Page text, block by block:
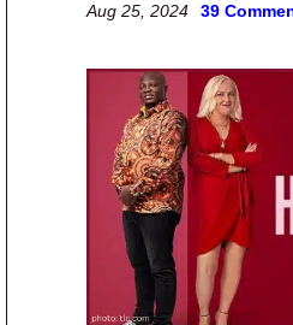
Aug 25, 2024 39